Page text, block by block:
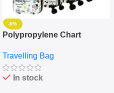
-5%
Polypropylene Chart
Set Of 4 – White
Travelling Bag
In stock